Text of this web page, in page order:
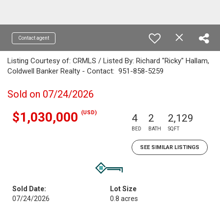
Contact agent
Listing Courtesy of: CRMLS / Listed By: Richard "Ricky" Hallam,
Coldwell Banker Realty - Contact: 951-858-5259
Sold on 07/24/2026
$1,030,000 (USD) 4
BED
2
BATH
2,129
SQFT
SEE SIMILAR LISTINGS
Sold Date:
07/24/2026
Lot Size
0.8 acres